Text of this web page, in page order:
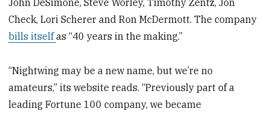
Check, Lori Scherer and Ron McDermott. The company
bills itselfas “40 years in the making.”
“Nightwing may be a new name, but we’re no
amateurs,” its website reads. “Previously part of a
leading Fortune 100 company, we became